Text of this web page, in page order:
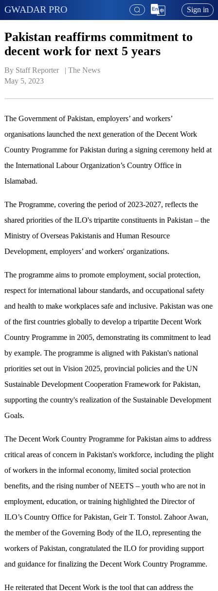
GWADAR PRO Sign in
Pakistan reaffirms commitment to
decent work for next 5 years
By Staff Reporter   | The News
May 5, 2023
The Government of Pakistan, employers’ and workers’
organisations launched the next generation of the Decent Work
Country Programme for Pakistan during a signing ceremony held at
the International Labour Organization’s Country Office in
Islamabad.
The Programme, covering the period of 2023-2027, reflects the
shared priorities of the ILO's tripartite constituents in Pakistan – the
Ministry of Overseas Pakistanis and Human Resource
Development, employers’ and workers' organizations.
The programme aims to promote employment, social protection,
respect for international labour standards, and occupational safety
and health to make workplaces safe and inclusive. Pakistan was one
of the first countries globally to develop a tripartite Decent Work
Country Programme in 2005, demonstrating its commitment to lead
by example. The programme is aligned with Pakistan's national
priorities set out in Vision 2025, provincial policies and the UN
Sustainable Development Cooperation Framework for Pakistan,
supporting the country's realization of the Sustainable Development
Goals.
The Decent Work Country Programme for Pakistan aims to address
critical areas of concern in Pakistan's workforce, including the plight
of workers in the informal economy, limited social protection
benefits, and the rising number of NEETS – youth who are not in
employment, education, or training highlighted the Director of
ILO’s Country Office for Pakistan, Geir T. Tonstol. Zahoor Awan,
the member of the Governing Body of the ILO, representing the
workers of Pakistan, congratulated the ILO for providing support
and guidance for finalizing the Decent Work Country Programme.
He reiterated that Decent Work is the tool that can address the